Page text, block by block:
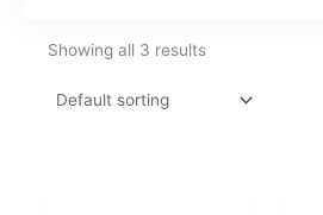
Showing all 3 results